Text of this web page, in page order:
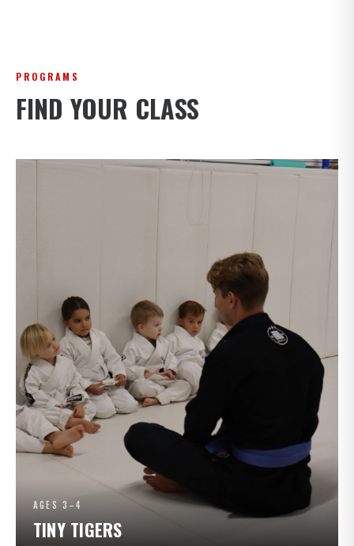
PROGRAMS
FIND YOUR CLASS
AGES 3–4
TINY TIGERS